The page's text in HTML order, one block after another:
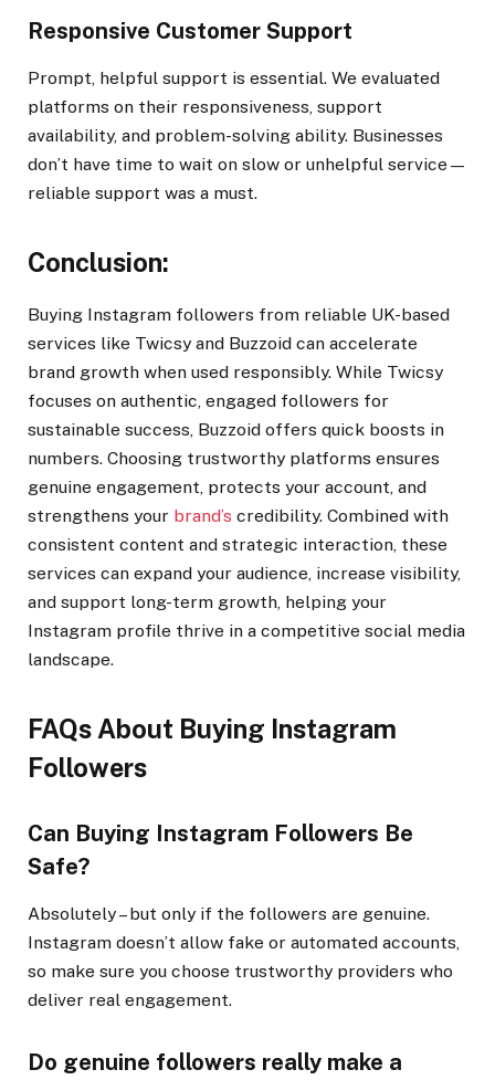
Responsive Customer Support
Prompt, helpful support is essential. We evaluated
platforms on their responsiveness, support
availability, and problem-solving ability. Businesses
don’t have time to wait on slow or unhelpful service—
reliable support was a must.
Conclusion:
Buying Instagram followers from reliable UK-based
services like Twicsy and Buzzoid can accelerate
brand growth when used responsibly. While Twicsy
focuses on authentic, engaged followers for
sustainable success, Buzzoid offers quick boosts in
numbers. Choosing trustworthy platforms ensures
genuine engagement, protects your account, and
strengthens your brand’s credibility. Combined with
consistent content and strategic interaction, these
services can expand your audience, increase visibility,
and support long-term growth, helping your
Instagram profile thrive in a competitive social media
landscape.
FAQs About Buying Instagram
Followers
Can Buying Instagram Followers Be
Safe?
Absolutely – but only if the followers are genuine.
Instagram doesn’t allow fake or automated accounts,
so make sure you choose trustworthy providers who
deliver real engagement.
Do genuine followers really make a